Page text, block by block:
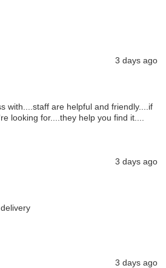
3 days ago
with....staff are helpful and friendly....if
looking for....they help you find it....
3 days ago
3 days ago